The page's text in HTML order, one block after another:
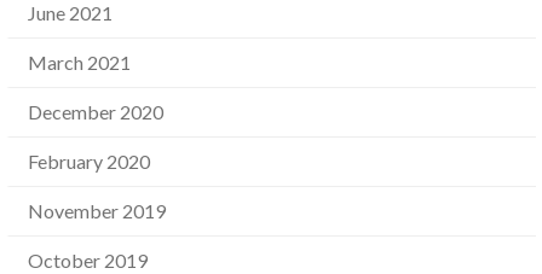
June 2021
March 2021
December 2020
February 2020
November 2019
October 2019